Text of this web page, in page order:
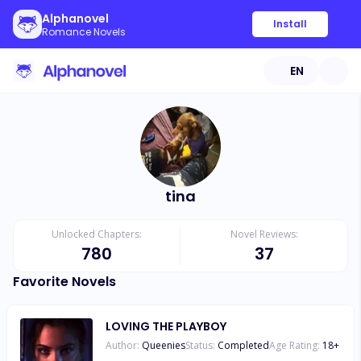
Alphanovel
Romance Novels
Install
EN
tina
Unlocked Chapters:
780
Novel Reviews:
37
Favorite Novels
LOVING THE PLAYBOY
Author: QueeniesStatus: CompletedAge Rating: 18+